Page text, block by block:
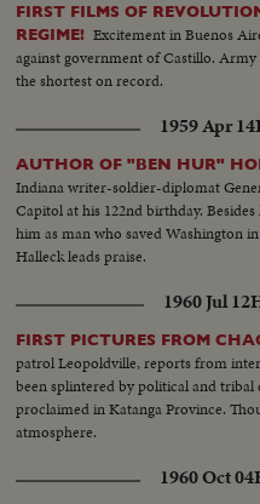
FIRST FILMS OF
REGIME! Excitement in Buenos
against government of Castillo.
the shortest on record.
1959 Apr 14
AUTHOR OF "BEN HUR"
Indiana writer-soldier-diplomat
Capitol at his 122nd birthday.
him as man who saved Washington
Halleck leads praise.
1960 Jul 12
FIRST PICTURES FROM
patrol Leopoldville, reports from
been splintered by political and tribal
proclaimed in Katanga Province.
atmosphere.
1960 Oct 04